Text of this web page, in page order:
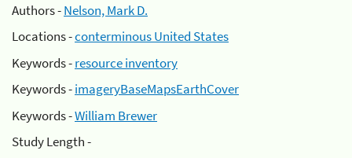
Authors -Nelson, Mark D.
Locations -conterminous United States
Keywords -resource inventory
Keywords -imageryBaseMapsEarthCover
Keywords -William Brewer
Study Length -